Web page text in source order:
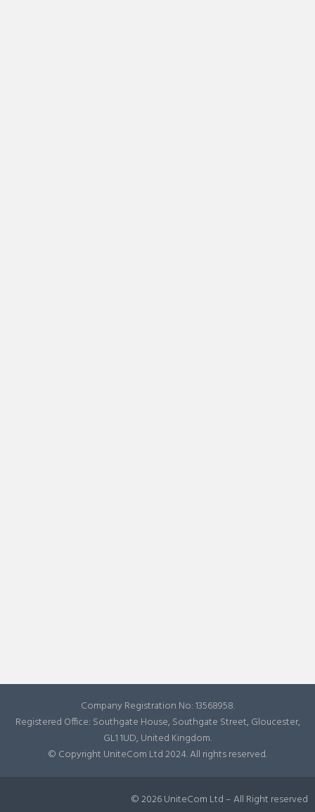
Company Registration No: 13568958.
Registered Office: Southgate House, Southgate Street, Gloucester,
GL1 1UD, United Kingdom.
© Copyright UniteCom Ltd 2024. All rights reserved.
© 2026 UniteCom Ltd – All Right reserved